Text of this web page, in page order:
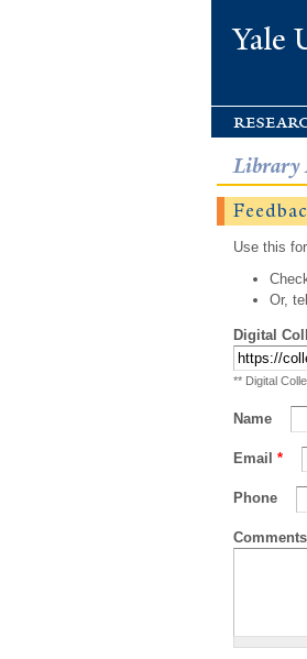
Yale
Library
Use this
Or,
Digital
** Digital
Name
Email *
Phone
Comments